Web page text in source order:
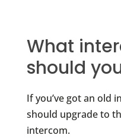
What
should
If you’ve got an old
should upgrade to
intercom.